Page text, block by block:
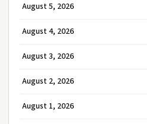
August 5, 2026
August 4, 2026
August 3, 2026
August 2, 2026
August 1, 2026